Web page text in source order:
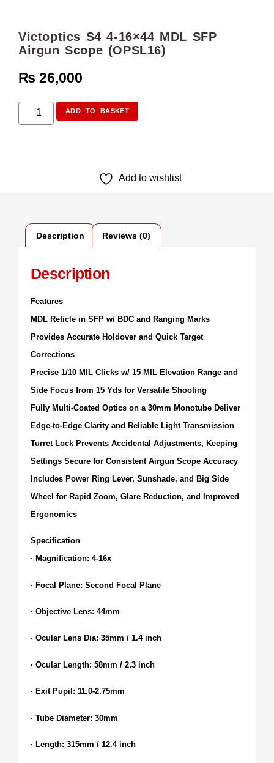
Victoptics S4 4-16×44 MDL SFP
Airgun Scope (OPSL16)
₨ 26,000
ADD TO BASKET
Add to wishlist
Description Reviews (0)
Description
Features
MDL Reticle in SFP w/ BDC and Ranging Marks
Provides Accurate Holdover and Quick Target
Corrections
Precise 1/10 MIL Clicks w/ 15 MIL Elevation Range and
Side Focus from 15 Yds for Versatile Shooting
Fully Multi-Coated Optics on a 30mm Monotube Deliver
Edge-to-Edge Clarity and Reliable Light Transmission
Turret Lock Prevents Accidental Adjustments, Keeping
Settings Secure for Consistent Airgun Scope Accuracy
Includes Power Ring Lever, Sunshade, and Big Side
Wheel for Rapid Zoom, Glare Reduction, and Improved
Ergonomics
Specification
· Magnification: 4-16x
· Focal Plane: Second Focal Plane
· Objective Lens: 44mm
· Ocular Lens Dia: 35mm / 1.4 inch
· Ocular Length: 58mm / 2.3 inch
· Exit Pupil: 11.0-2.75mm
· Tube Diameter: 30mm
· Length: 315mm / 12.4 inch